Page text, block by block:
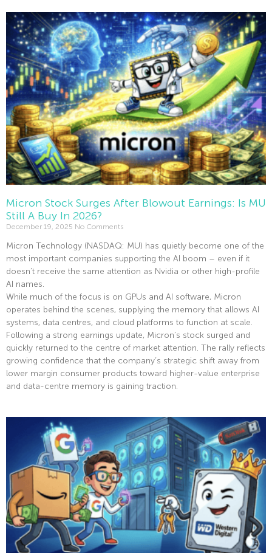
Micron Stock Surges After Blowout Earnings: Is MU
Still A Buy In 2026?
December 19, 2025 No Comments
Micron Technology (NASDAQ: MU) has quietly become one of the
most important companies supporting the AI boom – even if it
doesn’t receive the same attention as Nvidia or other high-profile
AI names.
While much of the focus is on GPUs and AI software, Micron
operates behind the scenes, supplying the memory that allows AI
systems, data centres, and cloud platforms to function at scale.
Following a strong earnings update, Micron’s stock surged and
quickly returned to the centre of market attention. The rally reflects
growing confidence that the company’s strategic shift away from
lower margin consumer products toward higher-value enterprise
and data-centre memory is gaining traction.